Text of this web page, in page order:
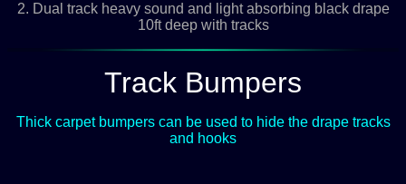
2. Dual track heavy sound and light absorbing black drape
10ft deep with tracks
Track Bumpers
Thick carpet bumpers can be used to hide the drape tracks
and hooks